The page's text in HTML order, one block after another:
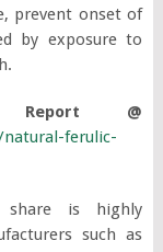
prevent onset of
by exposure to
@
ferulic-
share is highly
such as